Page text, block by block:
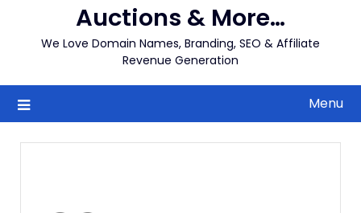
Auctions & More…
We Love Domain Names, Branding, SEO & Affiliate
Revenue Generation
Menu